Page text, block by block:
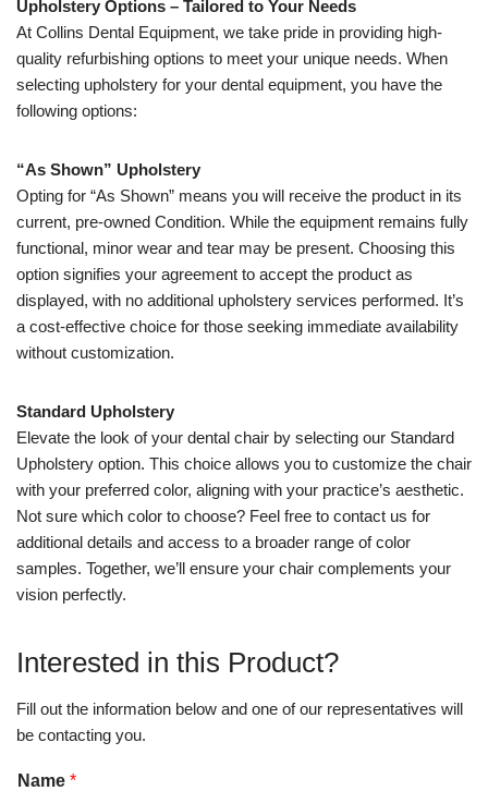
Upholstery Options – Tailored to Your Needs
At Collins Dental Equipment, we take pride in providing high-
quality refurbishing options to meet your unique needs. When
selecting upholstery for your dental equipment, you have the
following options:
“As Shown” Upholstery
Opting for “As Shown” means you will receive the product in its
current, pre-owned Condition. While the equipment remains fully
functional, minor wear and tear may be present. Choosing this
option signifies your agreement to accept the product as
displayed, with no additional upholstery services performed. It’s
a cost-effective choice for those seeking immediate availability
without customization.
Standard Upholstery
Elevate the look of your dental chair by selecting our Standard
Upholstery option. This choice allows you to customize the chair
with your preferred color, aligning with your practice’s aesthetic.
Not sure which color to choose? Feel free to contact us for
additional details and access to a broader range of color
samples. Together, we’ll ensure your chair complements your
vision perfectly.
Interested in this Product?
Fill out the information below and one of our representatives will
be contacting you.
Name *